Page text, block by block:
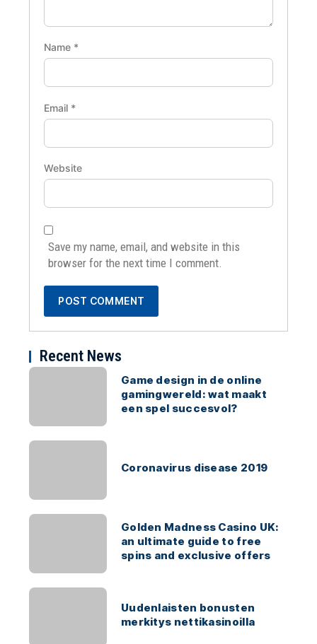
Name *
Email *
Website
Save my name, email, and website in this
browser for the next time I comment.
Recent News
Game design in de online
gamingwereld: wat maakt
een spel succesvol?
Coronavirus disease 2019
Golden Madness Casino UK:
an ultimate guide to free
spins and exclusive offers
Uudenlaisten bonusten
merkitys nettikasinoilla